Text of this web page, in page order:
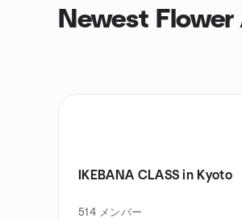
Newest
IKEBANA CLASS in Kyoto
514 メンバー